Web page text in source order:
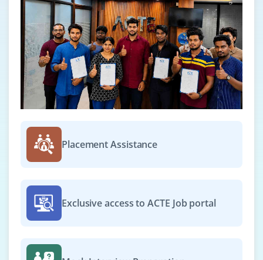
Placement Assistance
Exclusive access to ACTE Job portal